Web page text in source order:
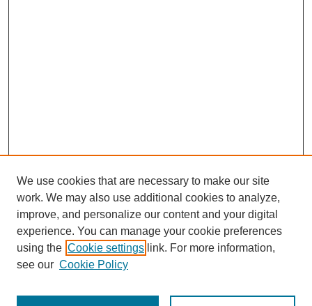
SEARCH
We use cookies that are necessary to make our site
work. We may also use additional cookies to analyze,
improve, and personalize our content and your digital
experience. You can manage your cookie preferences
using the Cookie settings link. For more information,
see our Cookie Policy